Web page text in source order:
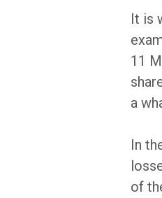
It is
11
a
In
of